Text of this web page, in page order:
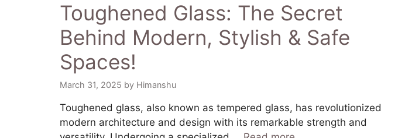
Toughened Glass: The Secret
Behind Modern, Stylish & Safe
Spaces!
March 31, 2025 by Himanshu
​Toughened glass, also known as tempered glass, has revolutionized
modern architecture and design with its remarkable strength and